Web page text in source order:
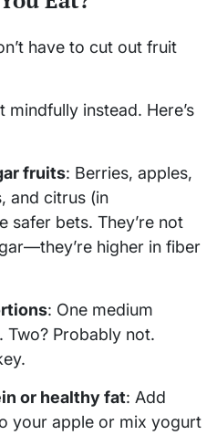
have to cut out fruit
instead. Here’s
fruits: Berries, apples,
and citrus (in
safer bets. They’re not
higher in fiber
: One medium
Two? Probably not.
or healthy fat: Add
your apple or mix yogurt